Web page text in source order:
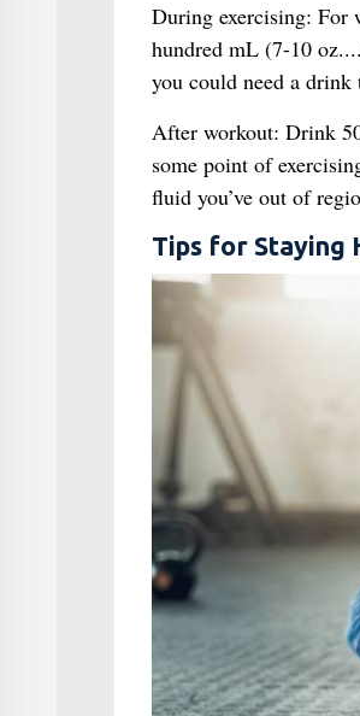
During exercising: For
hundred mL (7-10
you could need a
After workout: Drink
some point of
fluid you’ve out of
Tips for Staying